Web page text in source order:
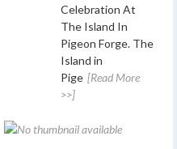
Celebration At
The Island In
Pigeon Forge. The
Island in
Pige [Read More
>>]